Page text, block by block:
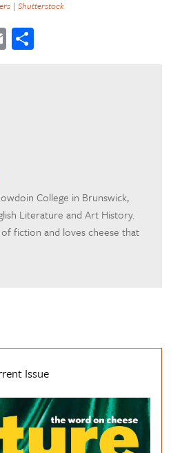
|Shutterstock
Email
College in Brunswick,
Literature and Art History.
fiction and loves cheese that
Issue